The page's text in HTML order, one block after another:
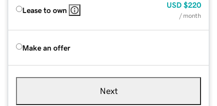
Lease to own
USD $220
/ month
Make an offer
Next